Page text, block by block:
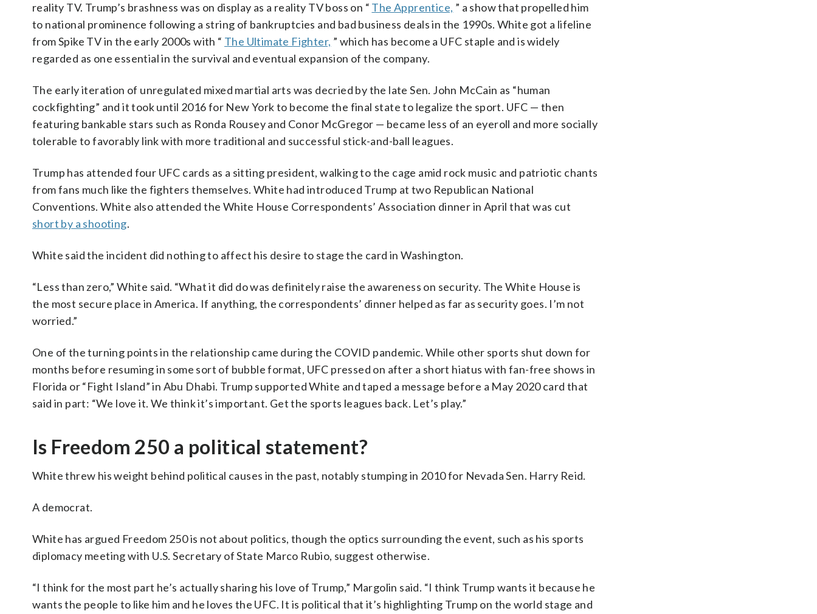
reality TV. Trump’s brashness was on display as a reality TV boss on “ The Apprentice, ” a show that propelled him
to national prominence following a string of bankruptcies and bad business deals in the 1990s. White got a lifeline
from Spike TV in the early 2000s with “ The Ultimate Fighter, ” which has become a UFC staple and is widely
regarded as one essential in the survival and eventual expansion of the company.
The early iteration of unregulated mixed martial arts was decried by the late Sen. John McCain as “human
cockfighting” and it took until 2016 for New York to become the final state to legalize the sport. UFC — then
featuring bankable stars such as Ronda Rousey and Conor McGregor — became less of an eyeroll and more socially
tolerable to favorably link with more traditional and successful stick-and-ball leagues.
Trump has attended four UFC cards as a sitting president, walking to the cage amid rock music and patriotic chants
from fans much like the fighters themselves. White had introduced Trump at two Republican National
Conventions. White also attended the White House Correspondents’ Association dinner in April that was cut
short by a shooting.
White said the incident did nothing to affect his desire to stage the card in Washington.
“Less than zero,” White said. “What it did do was definitely raise the awareness on security. The White House is
the most secure place in America. If anything, the correspondents’ dinner helped as far as security goes. I’m not
worried.”
One of the turning points in the relationship came during the COVID pandemic. While other sports shut down for
months before resuming in some sort of bubble format, UFC pressed on after a short hiatus with fan-free shows in
Florida or “Fight Island” in Abu Dhabi. Trump supported White and taped a message before a May 2020 card that
said in part: “We love it. We think it’s important. Get the sports leagues back. Let’s play.”
Is Freedom 250 a political statement?
White threw his weight behind political causes in the past, notably stumping in 2010 for Nevada Sen. Harry Reid.
A democrat.
White has argued Freedom 250 is not about politics, though the optics surrounding the event, such as his sports
diplomacy meeting with U.S. Secretary of State Marco Rubio, suggest otherwise.
“I think for the most part he’s actually sharing his love of Trump,” Margolin said. “I think Trump wants it because he
wants the people to like him and he loves the UFC. It is political that it’s highlighting Trump on the world stage and